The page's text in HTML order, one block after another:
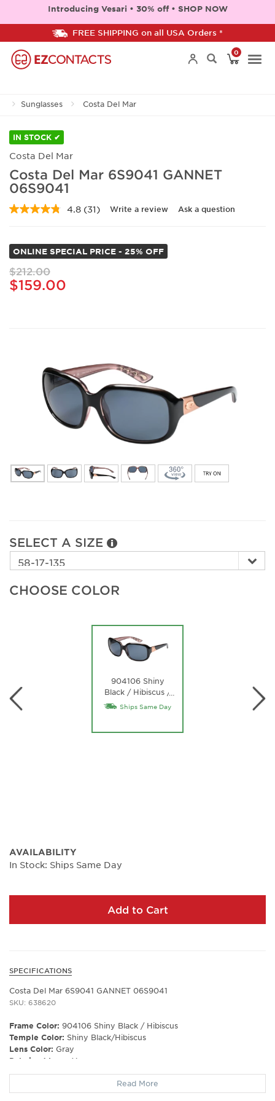
Introducing Vesari • 30% off • SHOP NOW
FREE SHIPPING on all USA Orders *
0
Sunglasses Costa Del Mar
IN STOCK ✔
Costa Del Mar
Costa Del Mar 6S9041 GANNET
06S9041
4.8 Read
Same
page
link.
(31) Write a review Ask a question
ONLINE SPECIAL PRICE - 25% OFF
$212.00
$159.00
SELECT A SIZE
CHOOSE COLOR
904106 Shiny
Black / Hibiscus /
Gray
…
Ships Same Day
AVAILABILITY
In Stock: Ships Same Day
Add to Cart
SPECIFICATIONS
Costa Del Mar 6S9041 GANNET 06S9041
SKU: 638620
Frame Color: 904106 Shiny Black / Hibiscus
Temple Color: Shiny Black/Hibiscus
Lens Color: Gray
Polarized Lens: Yes
Lens Material:Polycarbonate
Read More